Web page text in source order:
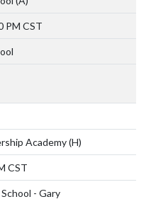
PM CST
Academy(H)
CST
- Gary